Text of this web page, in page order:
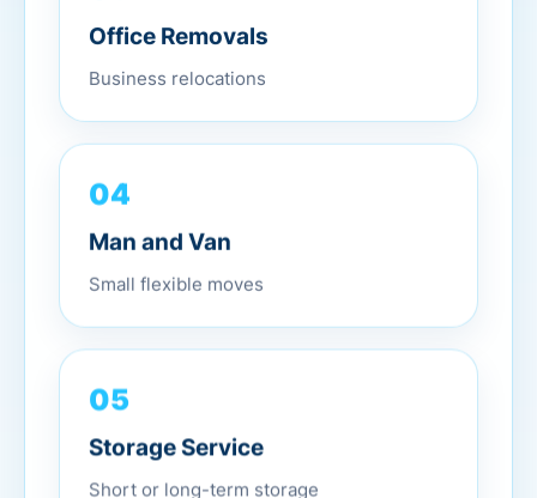
Office Removals
Business relocations
04
Man and Van
Small flexible moves
05
Storage Service
Short or long-term storage